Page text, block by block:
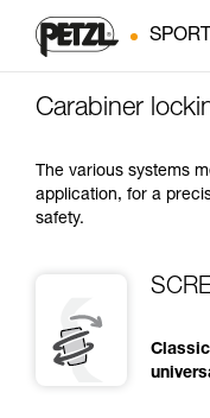
SPORT
Carabiner
The various systems
application, for a
safety.